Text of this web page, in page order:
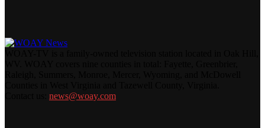
news@woay.com